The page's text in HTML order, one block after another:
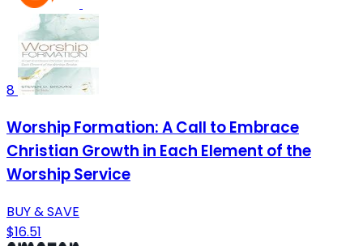
8
Worship Formation: A Call to Embrace
Christian Growth in Each Element of the
Worship Service
BUY & SAVE
$16.51